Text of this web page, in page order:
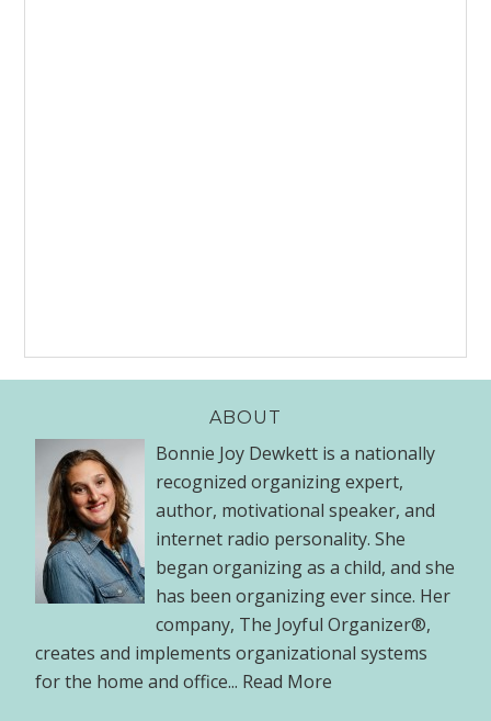
ABOUT
Bonnie Joy Dewkett is a nationally
recognized organizing expert,
author, motivational speaker, and
internet radio personality. She
began organizing as a child, and she
has been organizing ever since. Her
company, The Joyful Organizer®,
creates and implements organizational systems
for the home and office... Read More